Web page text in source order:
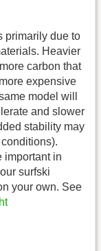
primarily due to
Heavier
carbon that
expensive
model will
and slower
stability may
important in
surfski
your own. See